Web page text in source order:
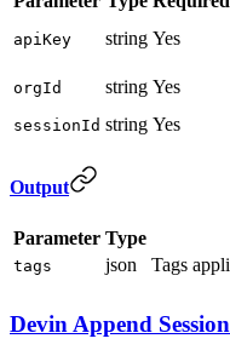
apiKey string Yes
orgId string Yes
sessionId string Yes
Output
Parameter Type
tags json Tags
Devin Append